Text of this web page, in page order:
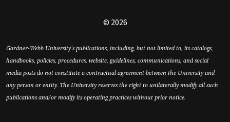
© 2026
Gardner-Webb University’s publications, including, but not limited to, its catalogs,
handbooks, policies, procedures, website, guidelines, communications, and social
media posts do not constitute a contractual agreement between the University and
any person or entity. The University reserves the right to unilaterally modify all such
publications and/or modify its operating practices without prior notice.